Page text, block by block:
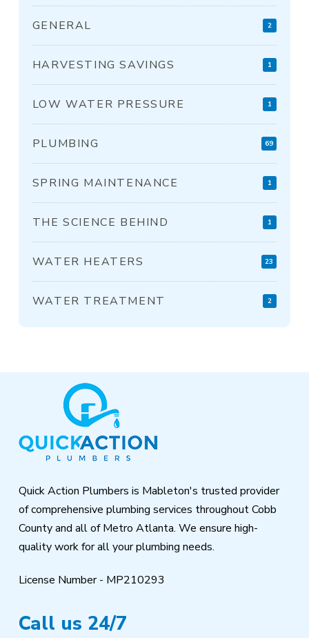
GENERAL 2
HARVESTING SAVINGS 1
LOW WATER PRESSURE 1
PLUMBING 69
SPRING MAINTENANCE 1
THE SCIENCE BEHIND 1
WATER HEATERS 23
WATER TREATMENT 2
Quick Action Plumbers is Mableton's trusted provider
of comprehensive plumbing services throughout Cobb
County and all of Metro Atlanta. We ensure high-
quality work for all your plumbing needs.
License Number - MP210293
Call us 24/7